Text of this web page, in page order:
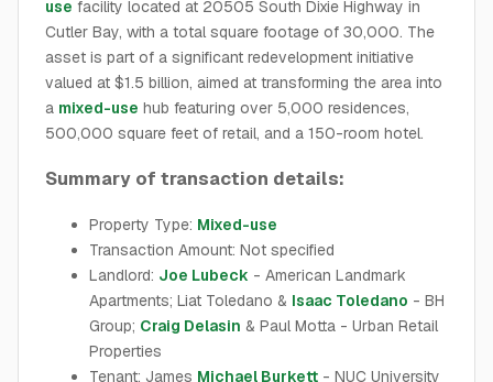
use facility located at 20505 South Dixie Highway in
Cutler Bay, with a total square footage of 30,000. The
asset is part of a significant redevelopment initiative
valued at $1.5 billion, aimed at transforming the area into
a mixed-use hub featuring over 5,000 residences,
500,000 square feet of retail, and a 150-room hotel.
Summary of transaction details:
Property Type: Mixed-use
Transaction Amount: Not specified
Landlord: Joe Lubeck - American Landmark
Apartments; Liat Toledano & Isaac Toledano - BH
Group; Craig Delasin & Paul Motta - Urban Retail
Properties
Tenant: James Michael Burkett - NUC University